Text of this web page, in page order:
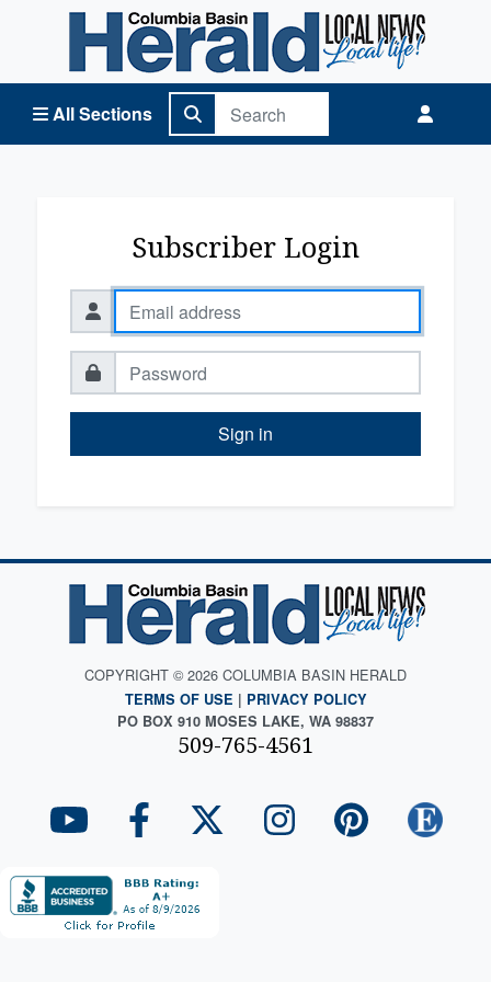
All Sections
Columbia Basin Herald Home
Subscriber Login
Sign in
COPYRIGHT © 2026 COLUMBIA BASIN HERALD
TERMS OF USE | PRIVACY POLICY
PO BOX 910 MOSES LAKE, WA 98837
509-765-4561